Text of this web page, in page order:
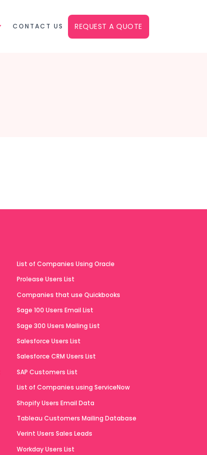
CONTACT US REQUEST A QUOTE
List of Companies Using Oracle
Prolease Users List
Companies that use Quickbooks
Sage 100 Users Email List
Sage 300 Users Mailing List
Salesforce Users List
Salesforce CRM Users List
SAP Customers List
List of Companies using ServiceNow
Shopify Users Email Data
Tableau Customers Mailing Database
Verint Users Sales Leads
Workday Users List